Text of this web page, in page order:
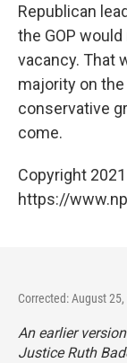
Republican
the GOP
vacancy. That
majority on
conservative
come.
Copyright
https://
Corrected: August
An earlier
Justice Ruth